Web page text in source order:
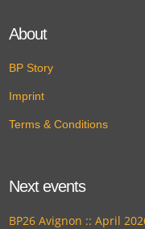
About
BP Story
Imprint
Terms & Conditions
Next events
BP26 Avignon :: April